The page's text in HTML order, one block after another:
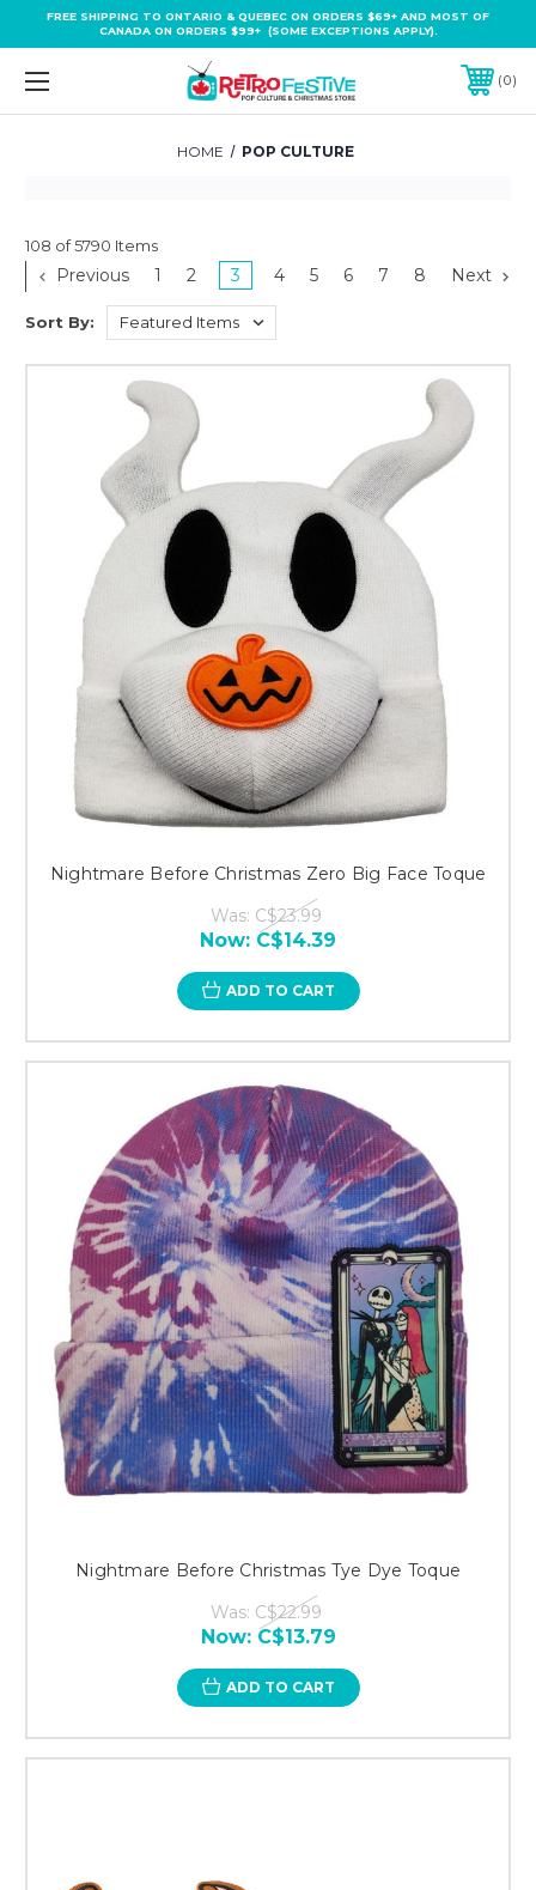
FREE SHIPPING TO ONTARIO & QUEBEC ON ORDERS $69+ AND MOST OF
CANADA ON ORDERS $99+ (SOME EXCEPTIONS APPLY).
0
HOME POP CULTURE
108 of 5790 Items
Previous 1 2 3 4 5 6 7 8 Next
Sort By:
Nightmare Before Christmas Zero Big Face Toque
Was: C$23.99
Now: C$14.39
ADD TO CART
Nightmare Before Christmas Tye Dye Toque
Was: C$22.99
Now: C$13.79
ADD TO CART